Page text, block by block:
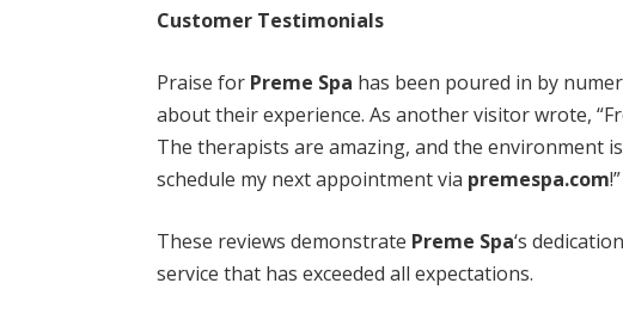
Customer Testimonials
Praise for Preme Spa has been poured in by
about their experience. As another visitor wrote,
The therapists are amazing, and the environment
schedule my next appointment via premespa.com!”
These reviews demonstrate Preme Spa‘s
service that has exceeded all expectations.